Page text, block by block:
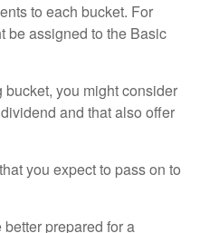
to each bucket. For
be assigned to the Basic
you might consider
and that also offer
you expect to pass on to
prepared for a